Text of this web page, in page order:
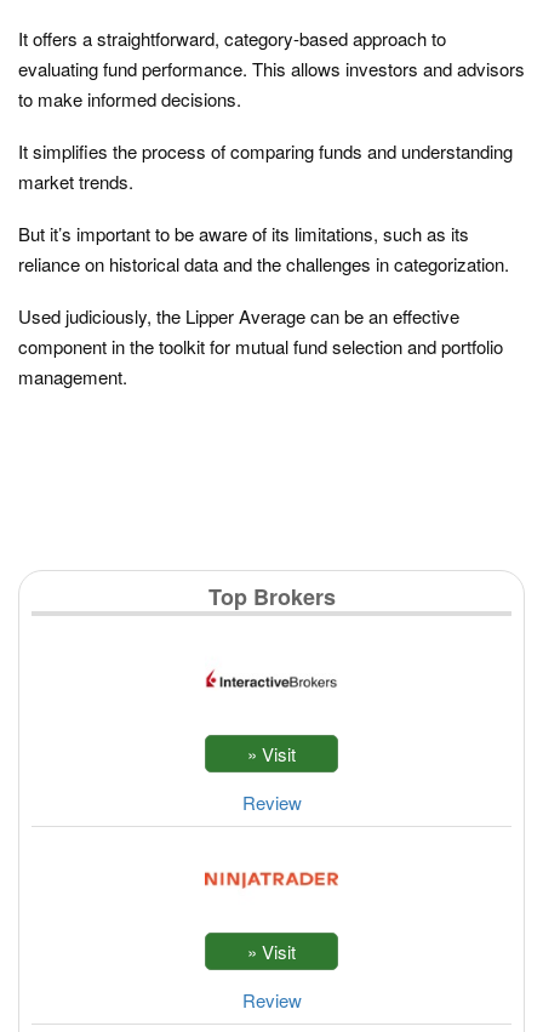
It offers a straightforward, category-based approach to
evaluating fund performance. This allows investors and advisors
to make informed decisions.
It simplifies the process of comparing funds and understanding
market trends.
But it’s important to be aware of its limitations, such as its
reliance on historical data and the challenges in categorization.
Used judiciously, the Lipper Average can be an effective
component in the toolkit for mutual fund selection and portfolio
management.
Top Brokers
Review
Review